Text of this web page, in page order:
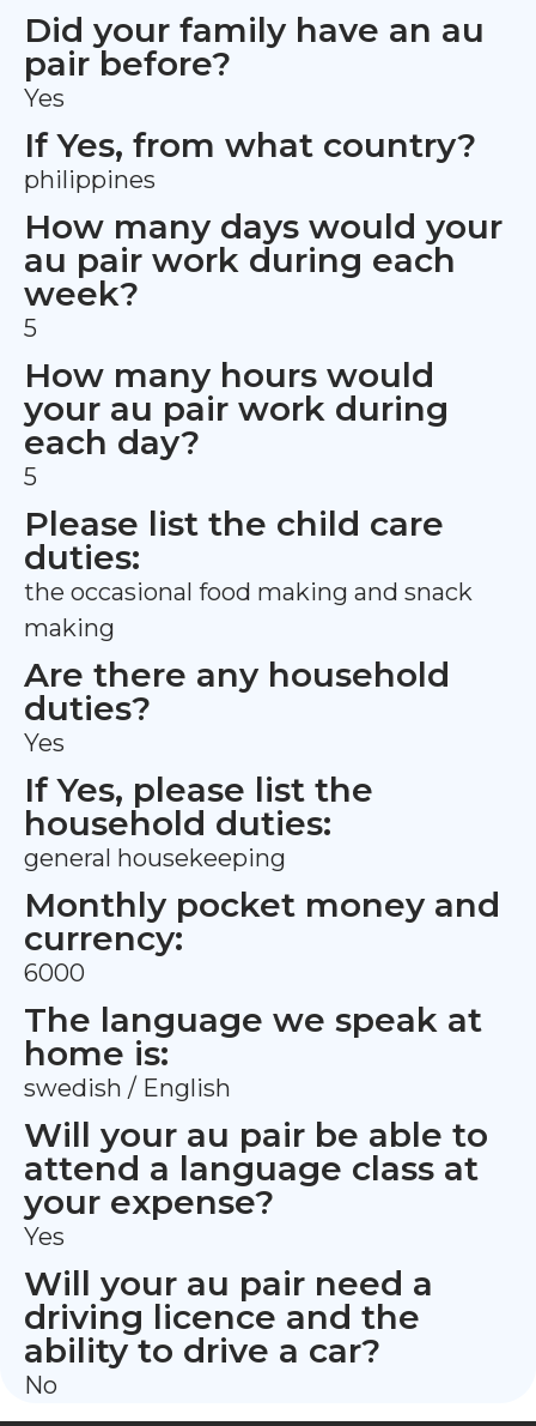
Did your family have an au
pair before?
Yes
If Yes, from what country?
philippines
How many days would your
au pair work during each
week?
5
How many hours would
your au pair work during
each day?
5
Please list the child care
duties:
the occasional food making and snack
making
Are there any household
duties?
Yes
If Yes, please list the
household duties:
general housekeeping
Monthly pocket money and
currency:
6000
The language we speak at
home is:
swedish / English
Will your au pair be able to
attend a language class at
your expense?
Yes
Will your au pair need a
driving licence and the
ability to drive a car?
No